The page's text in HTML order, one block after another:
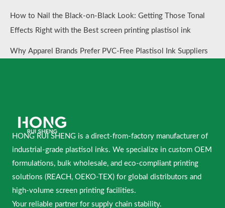
How to Nail the Black-on-Black Look: Getting Those Tonal
Effects Right with the Best screen printing plastisol ink
Why Apparel Brands Prefer PVC-Free Plastisol Ink Suppliers
HONG RUI SHENG is a direct-from-factory manufacturer of
industrial-grade plastisol inks. We specialize in custom OEM
formulations, bulk wholesale, and eco-compliant printing
solutions (REACH, OEKO-TEX) for global distributors and
high-volume screen printing facilities.
Your reliable partner for supply chain stability.